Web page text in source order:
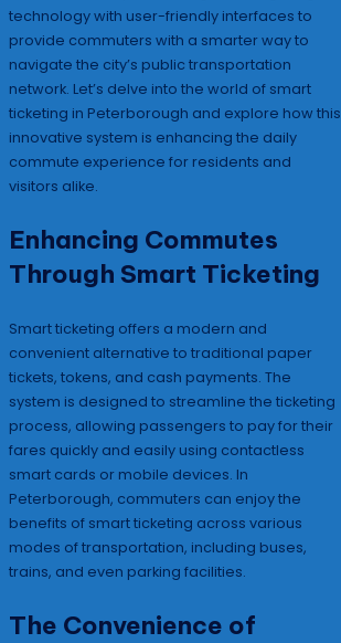
technology with user-friendly interfaces to
provide commuters with a smarter way to
navigate the city’s public transportation
network. Let’s delve into the world of smart
ticketing in Peterborough and explore how this
innovative system is enhancing the daily
commute experience for residents and
visitors alike.
Enhancing Commutes
Through Smart Ticketing
Smart ticketing offers a modern and
convenient alternative to traditional paper
tickets, tokens, and cash payments. The
system is designed to streamline the ticketing
process, allowing passengers to pay for their
fares quickly and easily using contactless
smart cards or mobile devices. In
Peterborough, commuters can enjoy the
benefits of smart ticketing across various
modes of transportation, including buses,
trains, and even parking facilities.
The Convenience of